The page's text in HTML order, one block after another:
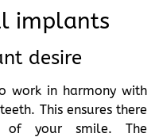
implants
desire
work in harmony with
This ensures there
of your smile. The